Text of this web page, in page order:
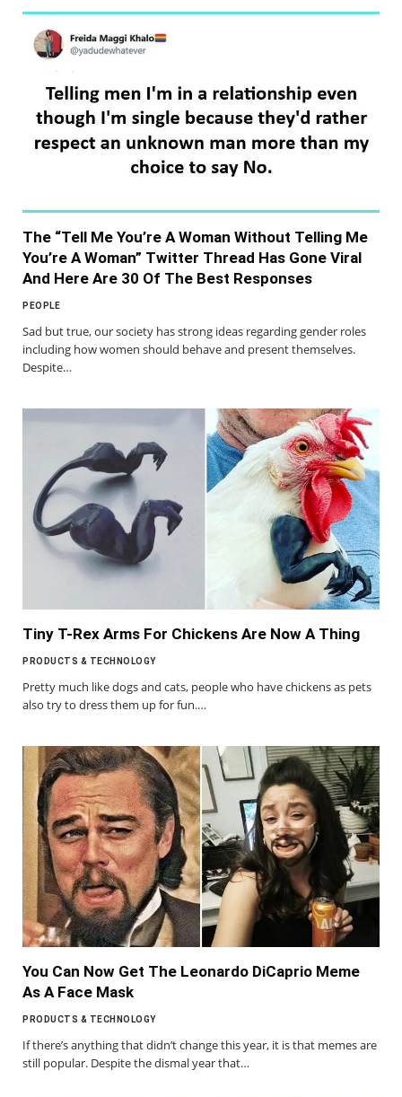
The “Tell Me You’re A Woman Without Telling Me
You’re A Woman” Twitter Thread Has Gone Viral
And Here Are 30 Of The Best Responses
PEOPLE
Sad but true, our society has strong ideas regarding gender roles
including how women should behave and present themselves.
Despite…
Tiny T-Rex Arms For Chickens Are Now A Thing
PRODUCTS & TECHNOLOGY
Pretty much like dogs and cats, people who have chickens as pets
also try to dress them up for fun.…
You Can Now Get The Leonardo DiCaprio Meme
As A Face Mask
PRODUCTS & TECHNOLOGY
If there’s anything that didn’t change this year, it is that memes are
still popular. Despite the dismal year that…